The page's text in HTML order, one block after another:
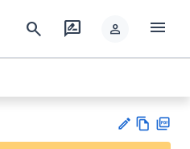
search rate_review person menu